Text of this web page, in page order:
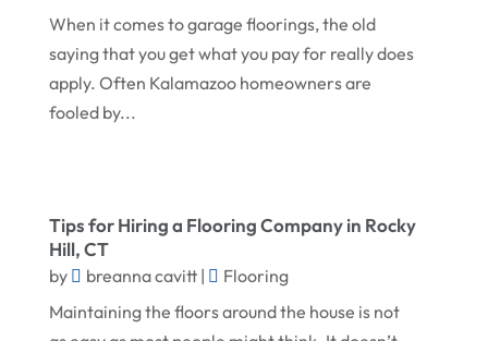
Excavating Contractor
Fences And Gates
Fireplace Store
Flooring Contractor
Garage Door Supplier
Gutter Installation
June 2025
May 2025
February 2025
January 2025
November 2024
When it comes to garage floorings, the old
saying that you get what you pay for really does
apply. Often Kalamazoo homeowners are
fooled by...
Tips for Hiring a Flooring Company in Rocky
Hill, CT
by breanna cavitt|
Flooring
Maintaining the floors around the house is not